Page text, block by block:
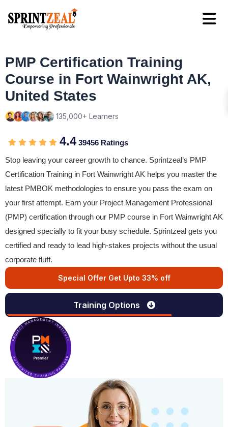
PMP Certification Training
Course in Fort Wainwright AK,
United States
135,000+ Learners
4.439456 Ratings
Stop leaving your career growth to chance. Sprintzeal’s PMP
Certification Training in Fort Wainwright AK helps you master the
latest PMBOK methodologies to ensure you pass the exam on
your first attempt. Earn your Project Management Professional
(PMP) certification through our PMP course in Fort Wainwright AK
designed specially to fit your busy schedule. Sprintzeal gets you
certified and ready to lead high-stakes projects without the usual
corporate fluff.
Special Offer Get Upto 33% off
Training Options